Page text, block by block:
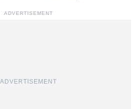
ADVERTISEMENT
ADVERTISEMENT